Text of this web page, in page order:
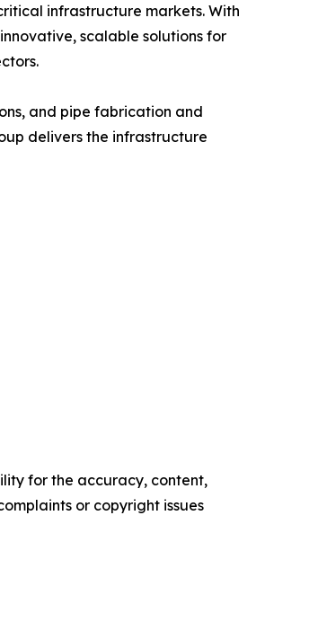
infrastructure markets. With
scalable solutions for
and pipe fabrication and
delivers the infrastructure
for the accuracy, content,
or copyright issues